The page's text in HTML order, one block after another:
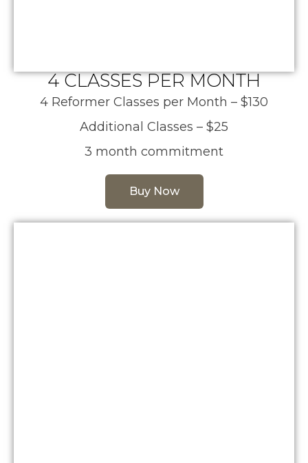
4 CLASSES PER MONTH
4 Reformer Classes per Month – $130
Additional Classes – $25
3 month commitment
Buy Now